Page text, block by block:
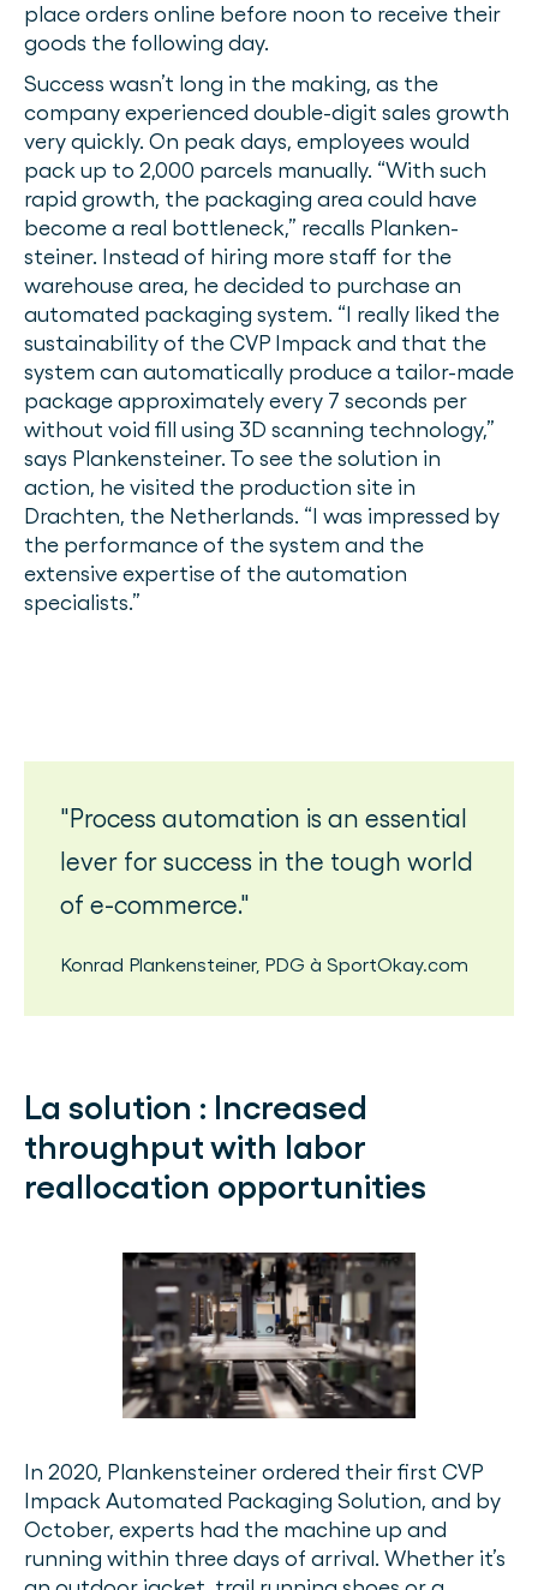
place orders online before noon to receive their
goods the following day.
Success wasn’t long in the making, as the
company experienced double-digit sales growth
very quickly. On peak days, employees would
pack up to 2,000 parcels manually. “With such
rapid growth, the packaging area could have
become a real bottleneck,” recalls Planken-
steiner. Instead of hiring more staff for the
warehouse area, he decided to purchase an
automated packaging system. “I really liked the
sustainability of the CVP Impack and that the
system can automatically produce a tailor-made
package approximately every 7 seconds per
without void fill using 3D scanning technology,”
says Plankensteiner. To see the solution in
action, he visited the production site in
Drachten, the Netherlands. “I was impressed by
the performance of the system and the
extensive expertise of the automation
specialists.”
Process automation is an essential
lever for success in the tough world
of e-commerce.
Konrad Plankensteiner, PDG à SportOkay.com
La solution : Increased
throughput with labor
reallocation opportunities
In 2020, Plankensteiner ordered their first CVP
Impack Automated Packaging Solution, and by
October, experts had the machine up and
running within three days of arrival. Whether it’s